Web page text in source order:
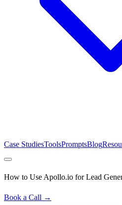
Case StudiesToolsPromptsBlog
How to Use Apollo.io for Lead
Book a Call →